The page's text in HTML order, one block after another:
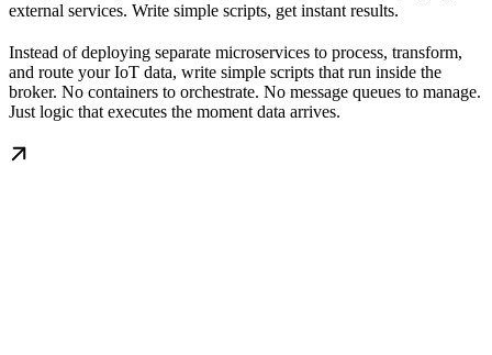
external services. Write simple scripts, get instant results.
Instead of deploying separate microservices to process, transform,
and route your IoT data, write simple scripts that run inside the
broker. No containers to orchestrate. No message queues to manage.
Just logic that executes the moment data arrives.